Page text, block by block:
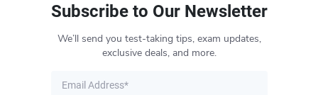
Subscribe to Our Newsletter
We’ll send you test-taking tips, exam updates,
exclusive deals, and more.